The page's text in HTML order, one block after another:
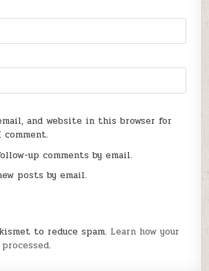
and website in this browser for
up comments by email.
posts by email.
to reduce spam. Learn how your